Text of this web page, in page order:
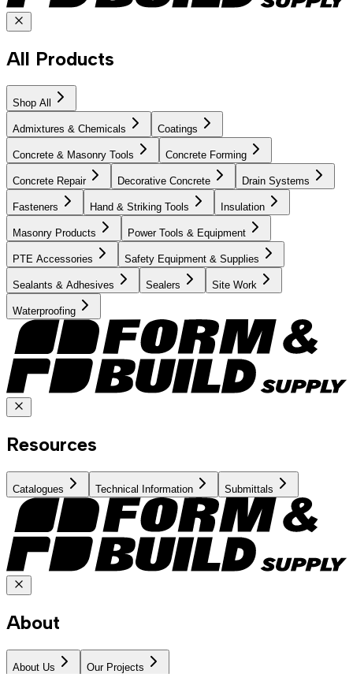
All Products
Shop All
Admixtures & Chemicals Coatings
Concrete & Masonry Tools Concrete Forming
Concrete Repair Decorative Concrete Drain Systems
Fasteners Hand & Striking Tools Insulation
Masonry Products Power Tools & Equipment
PTE Accessories Safety Equipment & Supplies
Sealants & Adhesives Sealers Site Work
Waterproofing
Resources
Catalogues Technical Information Submittals
About
About Us Our Projects